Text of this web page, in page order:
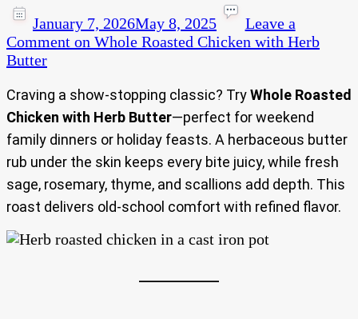
January 7, 2026May 8, 2025
Leave a
Comment on Whole Roasted Chicken with Herb
Butter
Craving a show-stopping classic? TryWhole Roasted
Chicken with Herb Butter—perfect for weekend
family dinners or holiday feasts. A herbaceous butter
rub under the skin keeps every bite juicy, while fresh
sage, rosemary, thyme, and scallions add depth. This
roast delivers old-school comfort with refined flavor.